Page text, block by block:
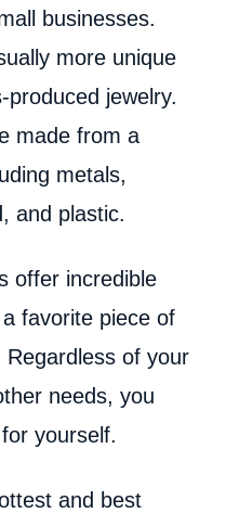
businesses.
more unique
jewelry.
made from a
metals,
and plastic.
offer incredible
favorite piece of
of your
needs, you
yourself.
and best